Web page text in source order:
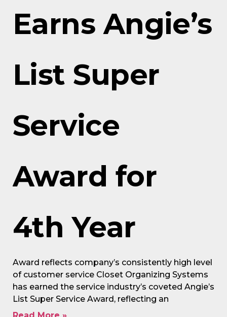
Earns Angie’s
List Super
Service
Award for
4th Year
Award reflects company’s consistently high level
of customer service Closet Organizing Systems
has earned the service industry’s coveted Angie’s
List Super Service Award, reflecting an